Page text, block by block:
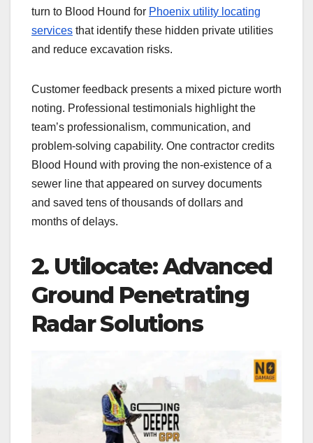
turn to Blood Hound for Phoenix utility locating
services that identify these hidden private utilities
and reduce excavation risks.
Customer feedback presents a mixed picture worth
noting. Professional testimonials highlight the
team’s professionalism, communication, and
problem-solving capability. One contractor credits
Blood Hound with proving the non-existence of a
sewer line that appeared on survey documents
and saved tens of thousands of dollars and
months of delays.
2. Utilocate: Advanced
Ground Penetrating
Radar Solutions